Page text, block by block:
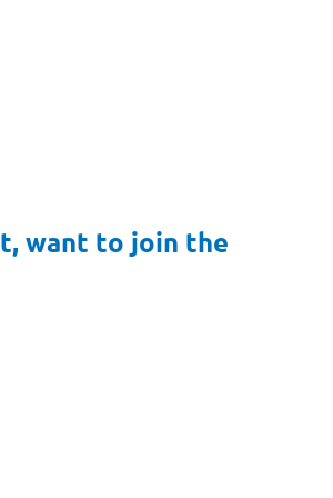
want to join the